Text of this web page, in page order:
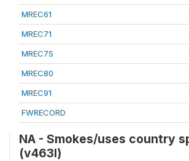
MREC61
MREC71
MREC75
MREC80
MREC91
FWRECORD
NA - Smokes/uses country
(v463l)